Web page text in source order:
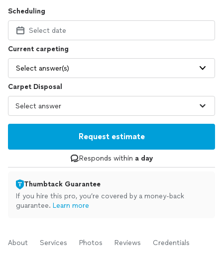
Scheduling
Select date
Current carpeting
Select answer(s)
Carpet Disposal
Request estimate
Responds within a day
Thumbtack Guarantee
If you hire this pro, you’re covered by a money-back
guarantee. Learn more
About Services Photos Reviews Credentials